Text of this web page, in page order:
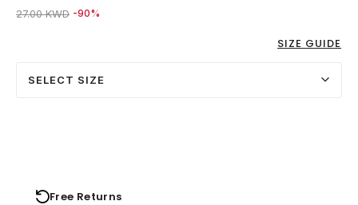
Price reduced from
27.00 KWDto 2.75 KWD
-90%
SIZE GUIDE
SELECT SIZE
Free Returns